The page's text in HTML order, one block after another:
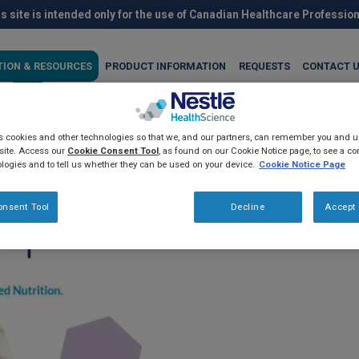
site is intended only for the use of Canadian Healthcare
& RESOURCES PRODUCT INFORMATION REQUESTS CONTACT
Resource®2.0
2.0 is a nutrient
an oral nutrition supplement.
cookies and other technologies so that we, and our partners, can remember you and
Access our Cookie Consent Tool , as found on our Cookie Notice page, to see a
and to tell us whether they can be used on your device.
Cookie Notice Page
Decline Accept
Tool